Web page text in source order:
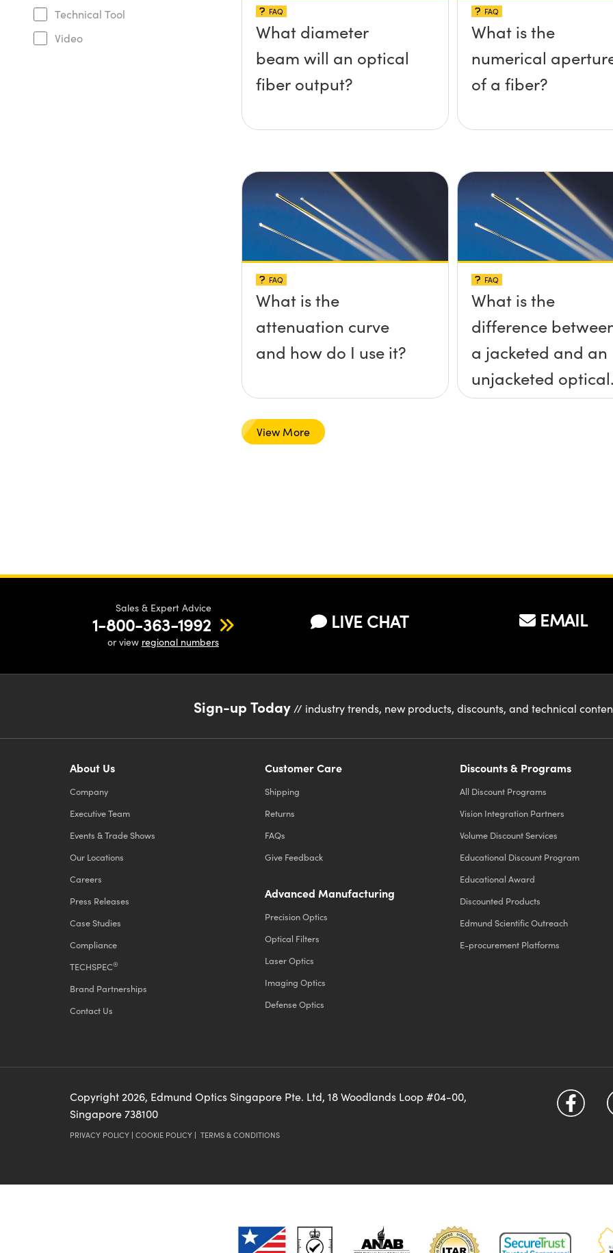
Technical Tool
Video
FAQ
What diameter
beam will an optical
fiber output?
FAQ
What is the
numerical
of a fiber?
FAQ
What is the
attenuation curve
and how do I use it?
FAQ
What is the
difference
a jacketed and an
unjacketed optical
fiber?
View More
Sales & Expert Advice
1-800-363-1992
or view regional numbers
LIVE CHAT EMAIL
Sign-up Today // industry trends, new products, discounts, and technical
About Us
Company
Executive Team
Events & Trade Shows
Our Locations
Careers
Press Releases
Case Studies
Compliance
TECHSPEC®
Brand Partnerships
Contact Us
Customer Care
Shipping
Returns
FAQs
Give Feedback
Advanced Manufacturing
Precision Optics
Optical Filters
Laser Optics
Imaging Optics
Defense Optics
Discounts & Programs
All Discount Programs
Vision Integration Partners
Volume Discount Services
Educational Discount Program
Educational Award
Discounted Products
Edmund Scientific Outreach
E-procurement Platforms
Copyright 2026, Edmund Optics Singapore Pte. Ltd, 18 Woodlands Loop #04-00,
Singapore 738100
PRIVACY POLICY | COOKIE POLICY | TERMS & CONDITIONS